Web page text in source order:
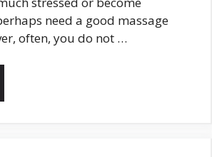
need a good massage
often, you do not …